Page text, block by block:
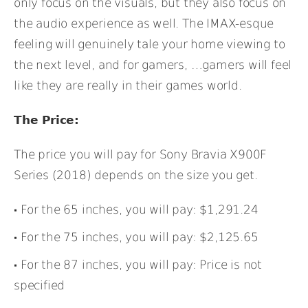
only focus on the visuals, but they also focus on
the audio experience as well. The IMAX-esque
feeling will genuinely tale your home viewing to
the next level, and for gamers, …gamers will feel
like they are really in their games world.
The Price:
The price you will pay for Sony Bravia X900F
Series (2018) depends on the size you get.
For the 65 inches, you will pay: $1,291.24
For the 75 inches, you will pay: $2,125.65
For the 87 inches, you will pay: Price is not
specified